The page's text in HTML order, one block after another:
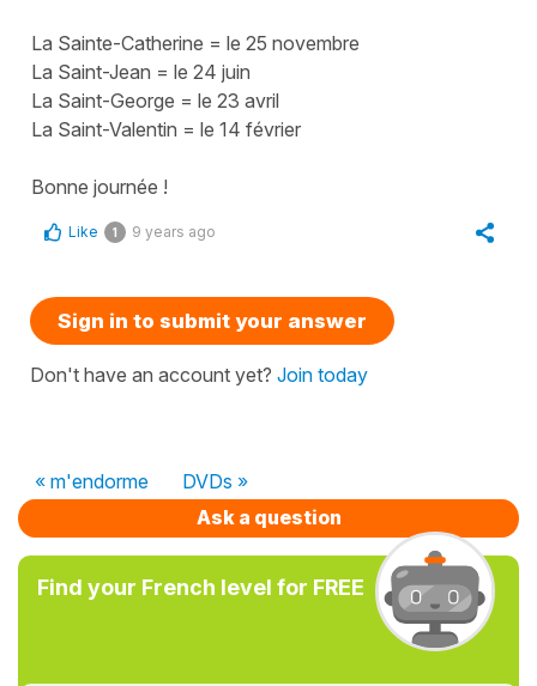
La Sainte-Catherine = le 25 novembre
La Saint-Jean = le 24 juin
La Saint-George = le 23 avril
La Saint-Valentin = le 14 février
Bonne journée !
Like 1 9 years ago
Sign in to submit your answer
Don't have an account yet? Join today
« m'endorme
DVDs »
Ask a question
Find your French level for FREE